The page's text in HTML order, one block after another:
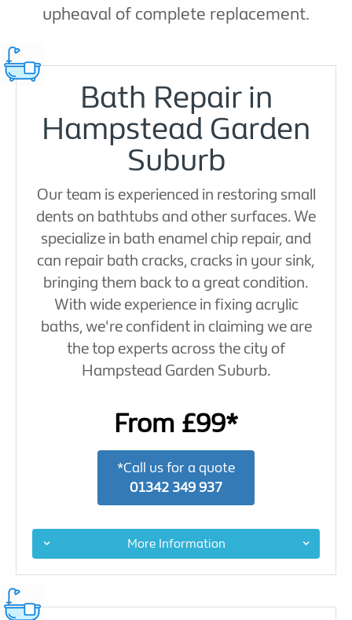
upheaval of complete replacement.
Bath Repair in
Hampstead Garden
Suburb
Our team is experienced in restoring small
dents on bathtubs and other surfaces. We
specialize in bath enamel chip repair, and
can repair bath cracks, cracks in your sink,
bringing them back to a great condition.
With wide experience in fixing acrylic
baths, we're confident in claiming we are
the top experts across the city of
Hampstead Garden Suburb.
From £99*
*Call us for a quote
01342 349 937
More Information